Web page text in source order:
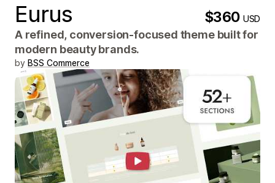
Eurus $360USD
A refined, conversion-focused theme built for
modern beauty brands.
by BSS Commerce